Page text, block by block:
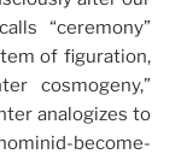
“ceremony”
of figuration,
cosmogeny,”
analogizes to
become-